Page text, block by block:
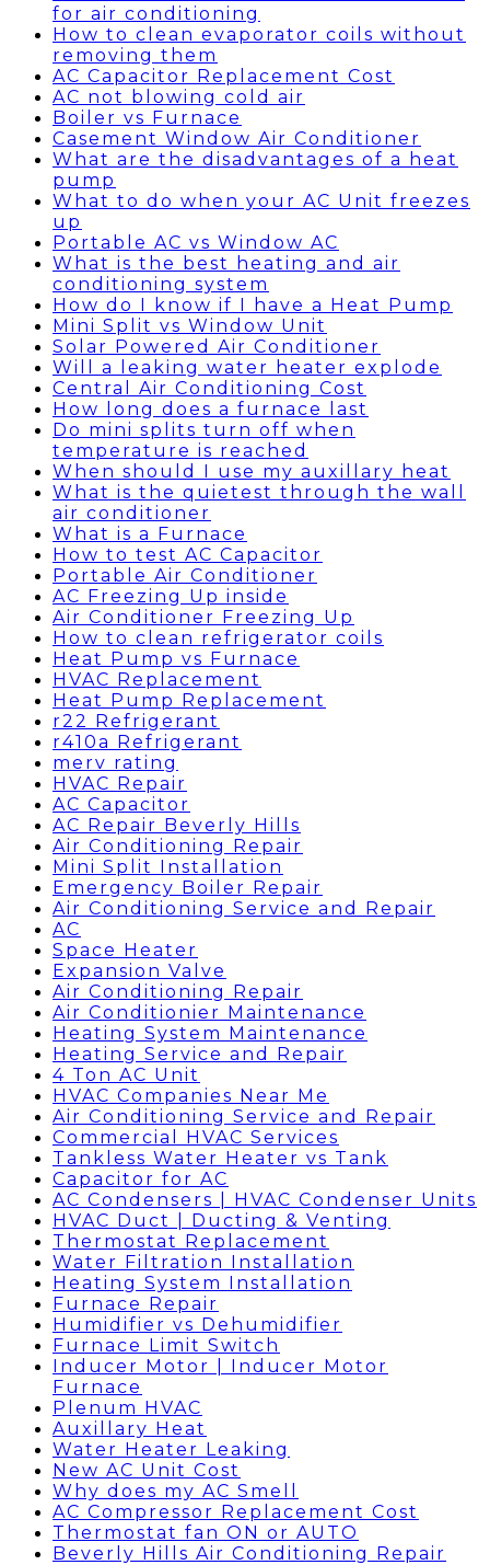
for air conditioning
How to clean evaporator coils without
removing them
AC Capacitor Replacement Cost
AC not blowing cold air
Boiler vs Furnace
Casement Window Air Conditioner
What are the disadvantages of a heat
pump
What to do when your AC Unit freezes
up
Portable AC vs Window AC
What is the best heating and air
conditioning system
How do I know if I have a Heat Pump
Mini Split vs Window Unit
Solar Powered Air Conditioner
Will a leaking water heater explode
Central Air Conditioning Cost
How long does a furnace last
Do mini splits turn off when
temperature is reached
When should I use my auxillary heat
What is the quietest through the wall
air conditioner
What is a Furnace
How to test AC Capacitor
Portable Air Conditioner
AC Freezing Up inside
Air Conditioner Freezing Up
How to clean refrigerator coils
Heat Pump vs Furnace
HVAC Replacement
Heat Pump Replacement
r22 Refrigerant
r410a Refrigerant
merv rating
HVAC Repair
AC Capacitor
AC Repair Beverly Hills
Air Conditioning Repair
Mini Split Installation
Emergency Boiler Repair
Air Conditioning Service and Repair
AC
Space Heater
Expansion Valve
Air Conditioning Repair
Air Conditionier Maintenance
Heating System Maintenance
Heating Service and Repair
4 Ton AC Unit
HVAC Companies Near Me
Air Conditioning Service and Repair
Commercial HVAC Services
Tankless Water Heater vs Tank
Capacitor for AC
AC Condensers | HVAC Condenser Units
HVAC Duct | Ducting & Venting
Thermostat Replacement
Water Filtration Installation
Heating System Installation
Furnace Repair
Humidifier vs Dehumidifier
Furnace Limit Switch
Inducer Motor | Inducer Motor
Furnace
Plenum HVAC
Auxillary Heat
Water Heater Leaking
New AC Unit Cost
Why does my AC Smell
AC Compressor Replacement Cost
Thermostat fan ON or AUTO
Beverly Hills Air Conditioning Repair